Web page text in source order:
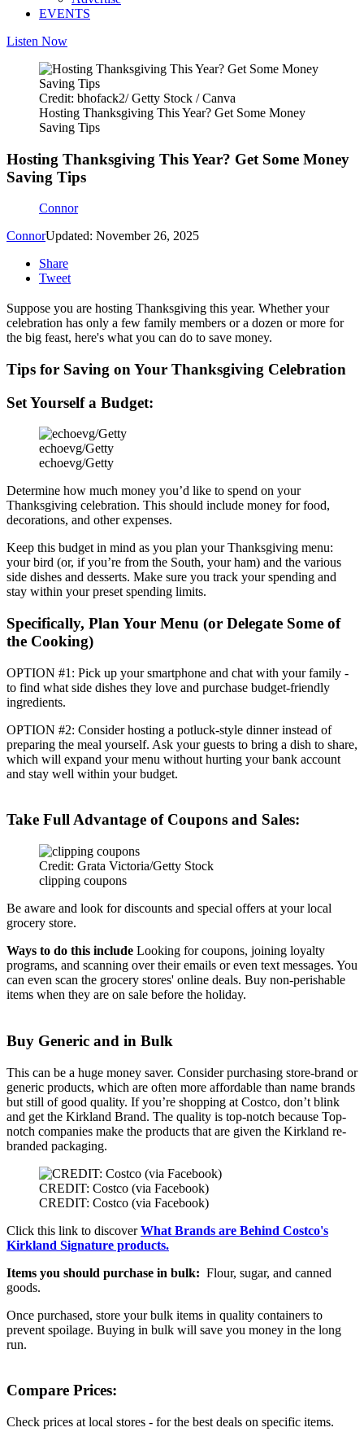
EVENTS
Listen Now
Credit: bhofack2/ Getty Stock / Canva
Hosting Thanksgiving This Year? Get Some Money
Saving Tips
Hosting Thanksgiving This Year? Get Some Money
Saving Tips
Connor
ConnorUpdated: November 26, 2025
Share
Tweet
Suppose you are hosting Thanksgiving this year. Whether your
celebration has only a few family members or a dozen or more for
the big feast, here's what you can do to save money.
Tips for Saving on Your Thanksgiving Celebration
Set Yourself a Budget:
echoevg/Getty
echoevg/Getty
Determine how much money you’d like to spend on your
Thanksgiving celebration. This should include money for food,
decorations, and other expenses.
Keep this budget in mind as you plan your Thanksgiving menu:
your bird (or, if you’re from the South, your ham) and the various
side dishes and desserts. Make sure you track your spending and
stay within your preset spending limits.
Specifically, Plan Your Menu (or Delegate Some of
the Cooking)
OPTION #1: Pick up your smartphone and chat with your family -
to find what side dishes they love and purchase budget-friendly
ingredients.
OPTION #2: Consider hosting a potluck-style dinner instead of
preparing the meal yourself. Ask your guests to bring a dish to share,
which will expand your menu without hurting your bank account
and stay well within your budget.
Take Full Advantage of Coupons and Sales:
Credit: Grata Victoria/Getty Stock
clipping coupons
Be aware and look for discounts and special offers at your local
grocery store.
Ways to do this include Looking for coupons, joining loyalty
programs, and scanning over their emails or even text messages. You
can even scan the grocery stores' online deals. Buy non-perishable
items when they are on sale before the holiday.
Buy Generic and in Bulk
This can be a huge money saver. Consider purchasing store-brand or
generic products, which are often more affordable than name brands
but still of good quality. If you’re shopping at Costco, don’t blink
and get the Kirkland Brand. The quality is top-notch because Top-
notch companies make the products that are given the Kirkland re-
branded packaging.
CREDIT: Costco (via Facebook)
CREDIT: Costco (via Facebook)
Click this link to discoverWhat Brands are Behind Costco's
Kirkland Signature products.
Items you should purchase in bulk: Flour, sugar, and canned
goods.
Once purchased, store your bulk items in quality containers to
prevent spoilage. Buying in bulk will save you money in the long
run.
Compare Prices:
Check prices at local stores - for the best deals on specific items.